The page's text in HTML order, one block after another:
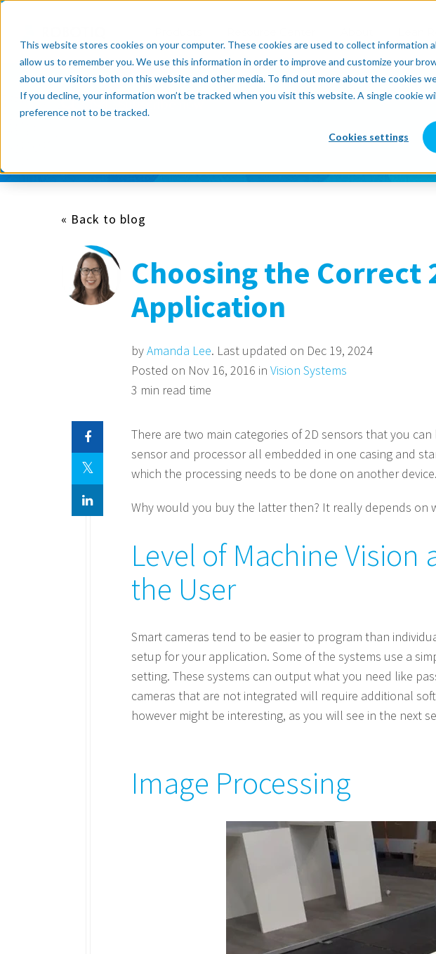
This website stores cookies on your computer. These cookies are used to collect
allow us to remember you. We use this information in order to improve and customize your
about our visitors both on this website and other media. To find out more about the cookies
If you decline, your information won’t be tracked when you visit this website. A single cookie
preference not to be tracked.
Cookies settings
Subscribe now
« Back to blog
Choosing the Correct
Application
byAmanda Lee. Last updated on Dec 19, 2024
Posted on Nov 16, 2016 in Vision Systems
3 min read time
There are two main categories of 2D sensors that you
sensor and processor all embedded in one casing and
which the processing needs to be done on another device.
Why would you buy the latter then? It really depends on
Level of Machine
the User
Smart cameras tend to be easier to program than
setup for your application. Some of the systems use a
setting. These systems can output what you need like
cameras that are not integrated will require additional
however might be interesting, as you will see in the next
Image Processing